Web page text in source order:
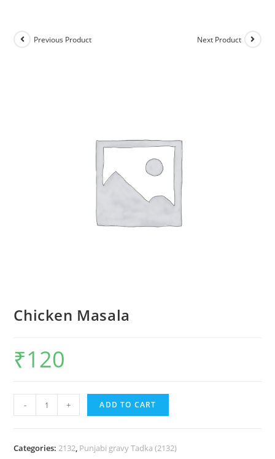
Previous Product Next Product
Chicken Masala
₹120
- + ADD TO CART
Categories:2132, Punjabi gravy Tadka (2132)